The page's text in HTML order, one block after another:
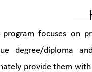
program focuses on
degree/diploma
provide them